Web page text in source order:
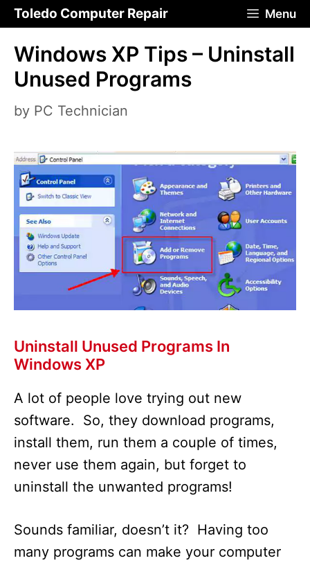
Skip
to
content
Toledo Computer Repair Menu
Windows XP Tips – Uninstall
Unused Programs
by PC Technician
Uninstall Unused Programs In
Windows XP
A lot of people love trying out new
software. So, they download programs,
install them, run them a couple of times,
never use them again, but forget to
uninstall the unwanted programs!
Sounds familiar, doesn’t it? Having too
many programs can make your computer